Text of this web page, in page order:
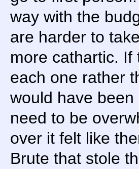
way with the
are harder to
more cathartic.
each one rather
would have
need to be
over it felt like
Brute that stole